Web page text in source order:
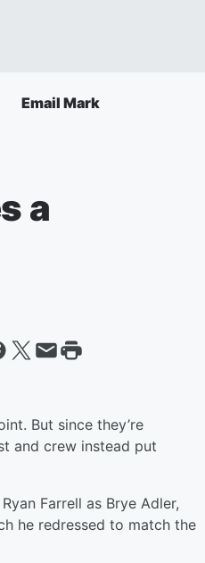
Email Mark
a
But since they’re
and crew instead put
Farrell as Brye Adler,
he redressed to match the